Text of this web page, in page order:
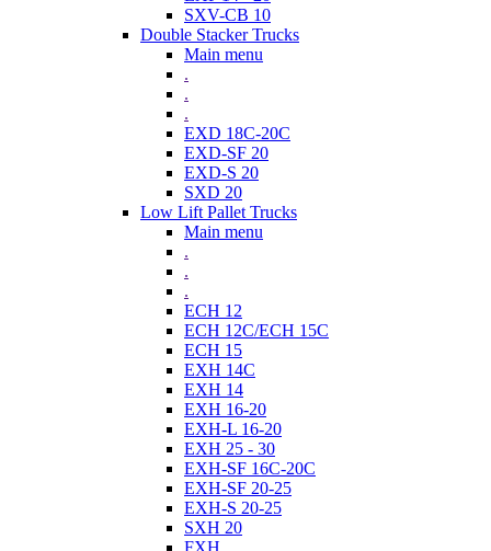
SXV-CB 10
Double Stacker Trucks
Main menu
.
.
.
EXD 18C-20C
EXD-SF 20
EXD-S 20
SXD 20
Low Lift Pallet Trucks
Main menu
.
.
.
ECH 12
ECH 12C/ECH 15C
ECH 15
EXH 14C
EXH 14
EXH 16-20
EXH-L 16-20
EXH 25 - 30
EXH-SF 16C-20C
EXH-SF 20-25
EXH-S 20-25
SXH 20
FXH